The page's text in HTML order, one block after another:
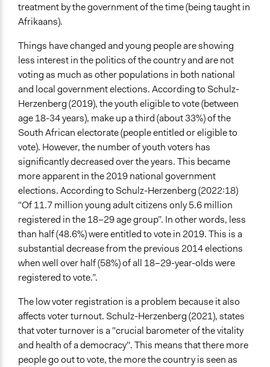
Purpose/Goal
Develop the civic capacities of individuals, communities,
and/or civil society organizations
Approach
Citizenship building
Spectrum of Public Participation
Inform
Open to All or Limited to Some?
Limited to Only Some Groups or Individuals
Recruitment Method for Limited Subset of Population
Election
Targeted Demographics
Students
Youth
General Types of Methods
Deliberative and dialogic process
Community development, organizing, and mobilization
Experiential and immersive education
General Types of Tools/Techniques
Inform, educate and/or raise awareness
treatment by the government of the time (being taught in
Afrikaans).
Things have changed and young people are showing
less interest in the politics of the country and are not
voting as much as other populations in both national
and local government elections. According to Schulz-
Herzenberg (2019), the youth eligible to vote (between
age 18-34 years), make up a third (about 33%) of the
South African electorate (people entitled or eligible to
vote). However, the number of youth voters has
significantly decreased over the years. This became
more apparent in the 2019 national government
elections. According to Schulz-Herzenberg (2022:18)
"Of 11.7 million young adult citizens only 5.6 million
registered in the 18–29 age group”. In other words, less
than half (48.6%) were entitled to vote in 2019. This is a
substantial decrease from the previous 2014 elections
when well over half (58%) of all 18–29-year-olds were
registered to vote.”.
The low voter registration is a problem because it also
affects voter turnout. Schulz-Herzenberg (2021), states
that voter turnover is a "crucial barometer of the vitality
and health of a democracy". This means that there more
people go out to vote, the more the country is seen as